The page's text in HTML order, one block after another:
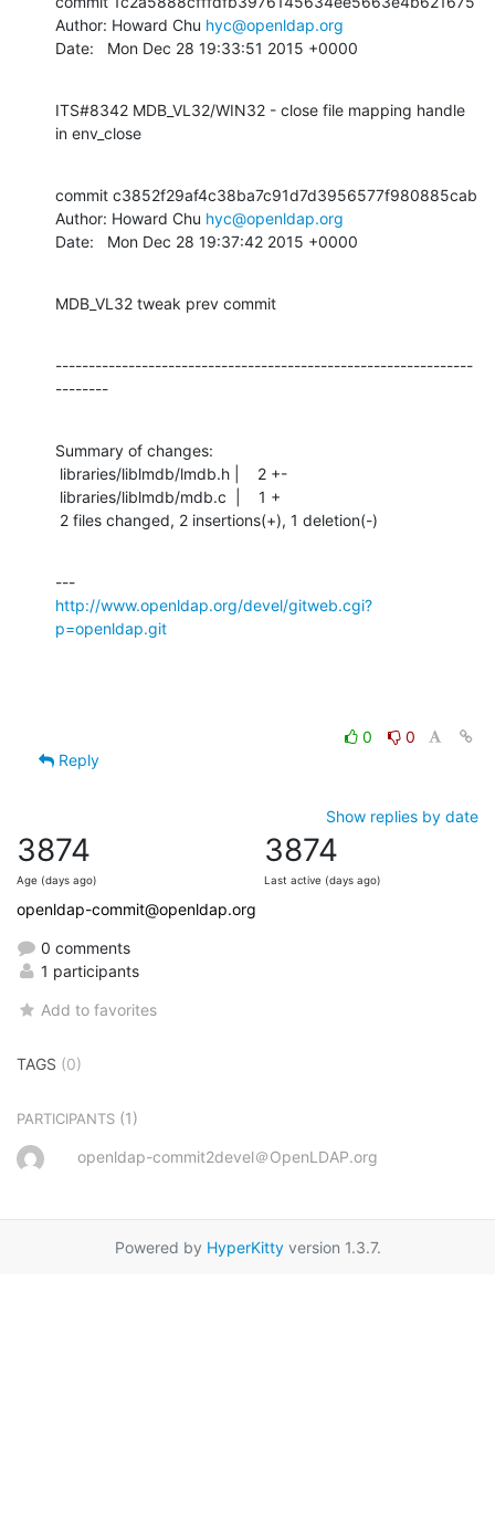
Author: Howard Chu hyc@openldap.org
Date:   Mon Dec 28 19:33:51 2015 +0000
ITS#8342 MDB_VL32/WIN32 - close file mapping handle
in env_close
commit c3852f29af4c38ba7c91d7d3956577f980885cab
Author: Howard Chu hyc@openldap.org
Date:   Mon Dec 28 19:37:42 2015 +0000
MDB_VL32 tweak prev commit
---------------------------------------------------------------
--------
Summary of changes:
2 files changed, 2 insertions(+), 1 deletion(-)
http://www.openldap.org/devel/gitweb.cgi?
p=openldap.git
0
0
Reply
Show replies by date
3874
Age (days ago)
3874
Last active (days ago)
openldap-commit@openldap.org
0 comments
1 participants
Add to favorites
TAGS (0)
PARTICIPANTS (1)
openldap-commit2devel＠OpenLDAP.org
Powered by HyperKittyversion 1.3.7.